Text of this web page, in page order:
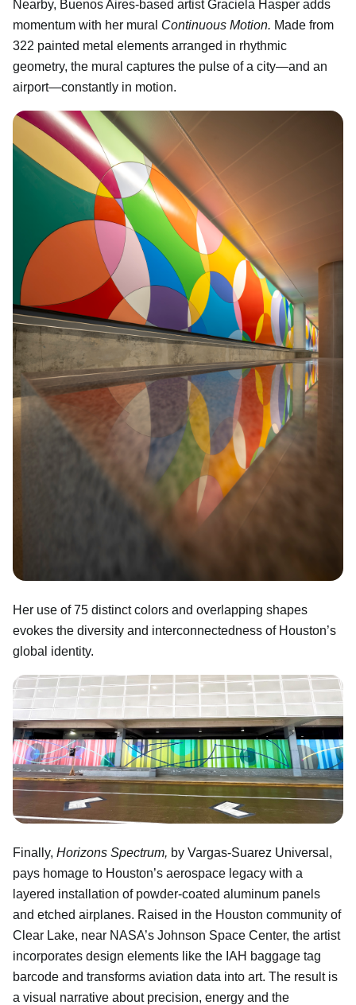
Nearby, Buenos Aires-based artist Graciela Hasper adds
momentum with her mural Continuous Motion. Made from
322 painted metal elements arranged in rhythmic
geometry, the mural captures the pulse of a city—and an
airport—constantly in motion.
Her use of 75 distinct colors and overlapping shapes
evokes the diversity and interconnectedness of Houston’s
global identity.
Finally, Horizons Spectrum, by Vargas-Suarez Universal,
pays homage to Houston’s aerospace legacy with a
layered installation of powder-coated aluminum panels
and etched airplanes. Raised in the Houston community of
Clear Lake, near NASA’s Johnson Space Center, the artist
incorporates design elements like the IAH baggage tag
barcode and transforms aviation data into art. The result is
a visual narrative about precision, energy and the